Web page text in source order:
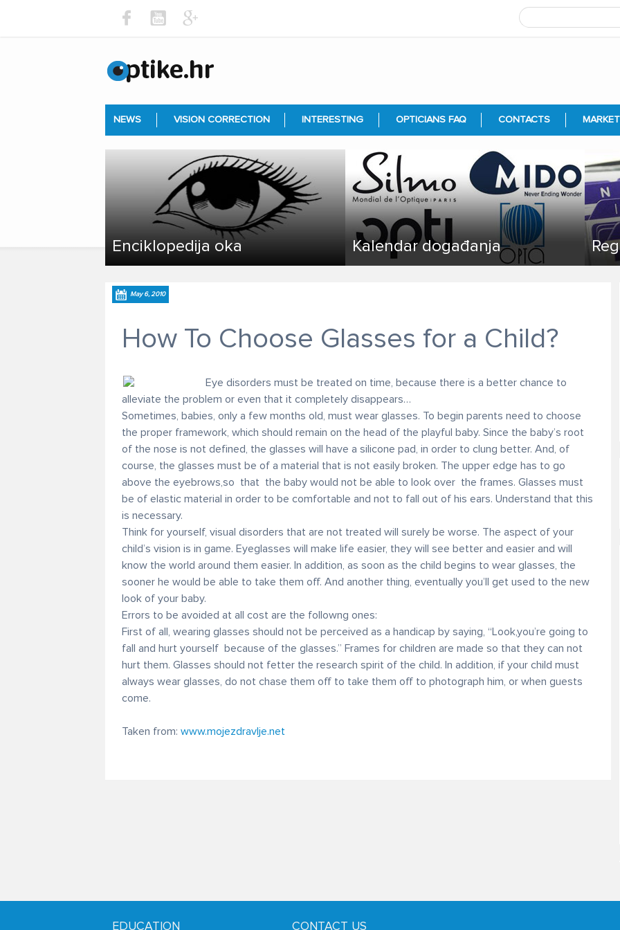
NEWS VISION CORRECTION INTERESTING OPTICIANS FAQ CONTACTS
Enciklopedija oka Kalendar događanja
May 6, 2010
How To Choose Glasses for a Child?
Eye disorders must be treated on time, because there is a better chance to
alleviate the problem or even that it completely disappears…
Sometimes, babies, only a few months old, must wear glasses. To begin parents need to choose
the proper framework, which should remain on the head of the playful baby. Since the baby’s root
of the nose is not defined, the glasses will have a silicone pad, in order to clung better. And, of
course, the glasses must be of a material that is not easily broken. The upper edge has to go
above the eyebrows,so that the baby would not be able to look over the frames. Glasses must
be of elastic material in order to be comfortable and not to fall out of his ears. Understand that this
is necessary.
Think for yourself, visual disorders that are not treated will surely be worse. The aspect of your
child’s vision is in game. Eyeglasses will make life easier, they will see better and easier and will
know the world around them easier. In addition, as soon as the child begins to wear glasses, the
sooner he would be able to take them off. And another thing, eventually you’ll get used to the new
look of your baby.
Errors to be avoided at all cost are the followng ones:
First of all, wearing glasses should not be perceived as a handicap by saying, “Look,you’re going to
fall and hurt yourself because of the glasses.” Frames for children are made so that they can not
hurt them. Glasses should not fetter the research spirit of the child. In addition, if your child must
always wear glasses, do not chase them off to take them off to photograph him, or when guests
come.
Taken from: www.mojezdravlje.net
EDUCATION CONTACT US